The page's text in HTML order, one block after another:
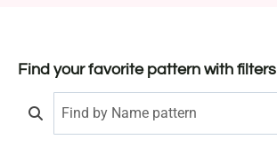
Find your favorite pattern with filters